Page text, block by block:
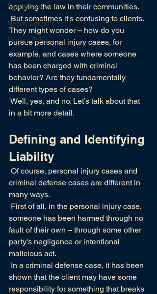
Family Law
Needs Edited
Privacy Policy
applying the law in their communities.
But sometimes it's confusing to clients.
They might wonder – how do you
pursue personal injury cases, for
example, and cases where someone
has been charged with criminal
behavior? Are they fundamentally
different types of cases?
Well, yes, and no. Let’s talk about that
in a bit more detail.
Defining and Identifying
Liability
Of course, personal injury cases and
criminal defense cases are different in
many ways.
First of all, in the personal injury case,
someone has been harmed through no
fault of their own – through some other
party's negligence or intentional
malicious act.
In a criminal defense case, it has been
shown that the client may have some
responsibility for something that breaks